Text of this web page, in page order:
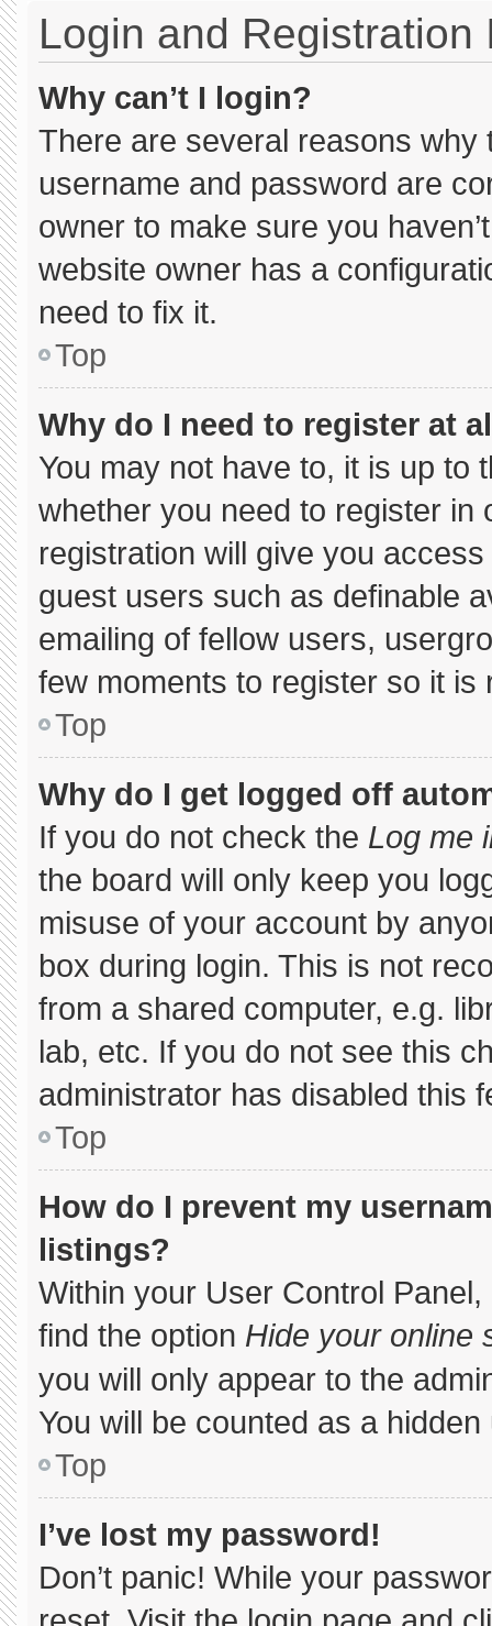
Login and Registration
Why can’t I login?
There are several reasons
username and password are
owner to make sure you
website owner has a
need to fix it.
Top
Why do I need to register at
You may not have to, it is up to
whether you need to register
registration will give you
guest users such as definable
emailing of fellow users,
few moments to register so it
Top
Why do I get logged off
If you do not check the Log me
the board will only keep you
misuse of your account by
box during login. This is not
from a shared computer, e.g.
lab, etc. If you do not see this
administrator has disabled this
Top
How do I prevent my
listings?
Within your User Control
find the option Hide your online
you will only appear to the
You will be counted as a hidden
Top
I’ve lost my password!
Don’t panic! While your